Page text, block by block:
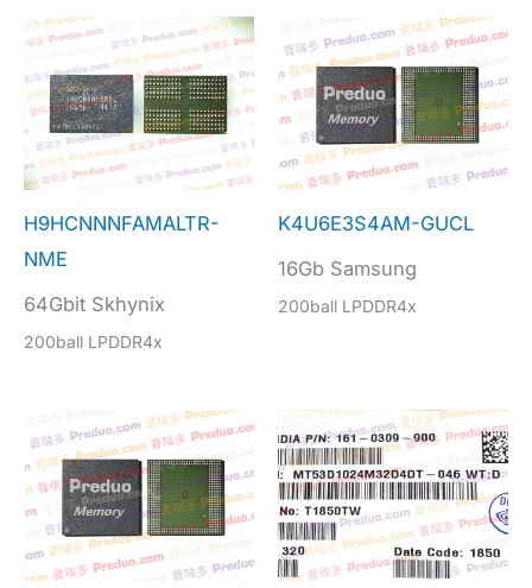
H9HCNNNFAMALTR-
NME
64Gbit Skhynix
200ball LPDDR4x
K4U6E3S4AM-GUCL
16Gb Samsung
200ball LPDDR4x